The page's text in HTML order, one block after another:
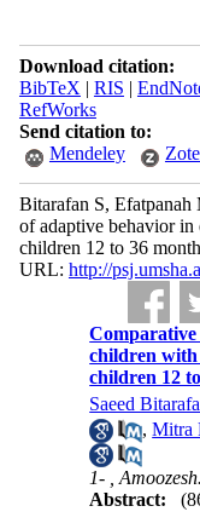
Download citation:
BibTeX | RIS |
RefWorks
Send citation to:
Mendeley
Bitarafan S,
of adaptive behavior
children 12 to 36
URL: http://
children
children 12
Saeed
,Mitra
1- ,
Abstract: